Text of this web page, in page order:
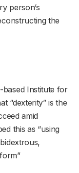
person’s
the
Institute for
“dexterity” is the
amid
this as “using